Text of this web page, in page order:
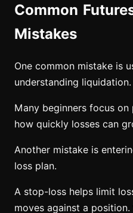
Common
Mistakes
One common mistake is
understanding liquidation.
Many beginners focus
how quickly losses can
Another mistake is
loss plan.
A stop-loss helps limit
moves against a